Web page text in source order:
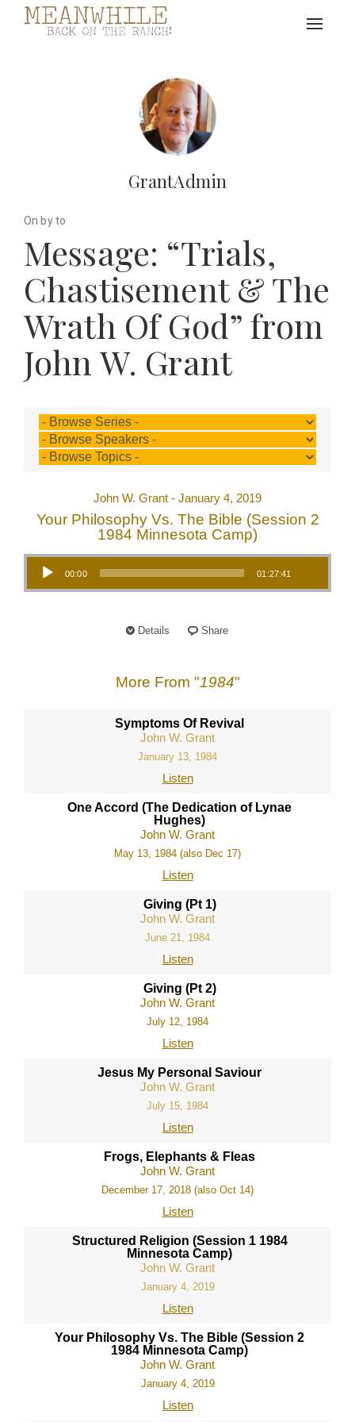
Toggle
GrantAdmin
On by to
Message: “Trials,
Chastisement & The
Wrath Of God” from
John W. Grant
John W. Grant - January 4, 2019
Your Philosophy Vs. The Bible (Session 2
1984 Minnesota Camp)
Audio Player
00:00 01:27:41
Details Share
More From "1984"
Symptoms Of Revival
John W. Grant
January 13, 1984
Listen
One Accord (The Dedication of Lynae
Hughes)
John W. Grant
May 13, 1984 (also Dec 17)
Listen
Giving (Pt 1)
John W. Grant
June 21, 1984
Listen
Giving (Pt 2)
John W. Grant
July 12, 1984
Listen
Jesus My Personal Saviour
John W. Grant
July 15, 1984
Listen
Frogs, Elephants & Fleas
John W. Grant
December 17, 2018 (also Oct 14)
Listen
Structured Religion (Session 1 1984
Minnesota Camp)
John W. Grant
January 4, 2019
Listen
Your Philosophy Vs. The Bible (Session 2
1984 Minnesota Camp)
John W. Grant
January 4, 2019
Listen